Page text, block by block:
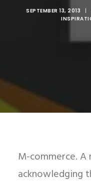
SEPTEMBER 13, 2013 |
M-commerce.
acknowledging